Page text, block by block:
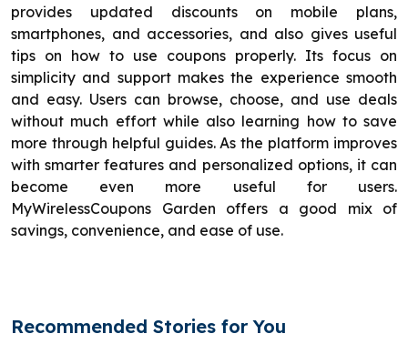
provides updated discounts on mobile plans,
smartphones, and accessories, and also gives useful
tips on how to use coupons properly. Its focus on
simplicity and support makes the experience smooth
and easy. Users can browse, choose, and use deals
without much effort while also learning how to save
more through helpful guides. As the platform improves
with smarter features and personalized options, it can
become even more useful for users.
MyWirelessCoupons Garden offers a good mix of
savings, convenience, and ease of use.
Recommended Stories for You